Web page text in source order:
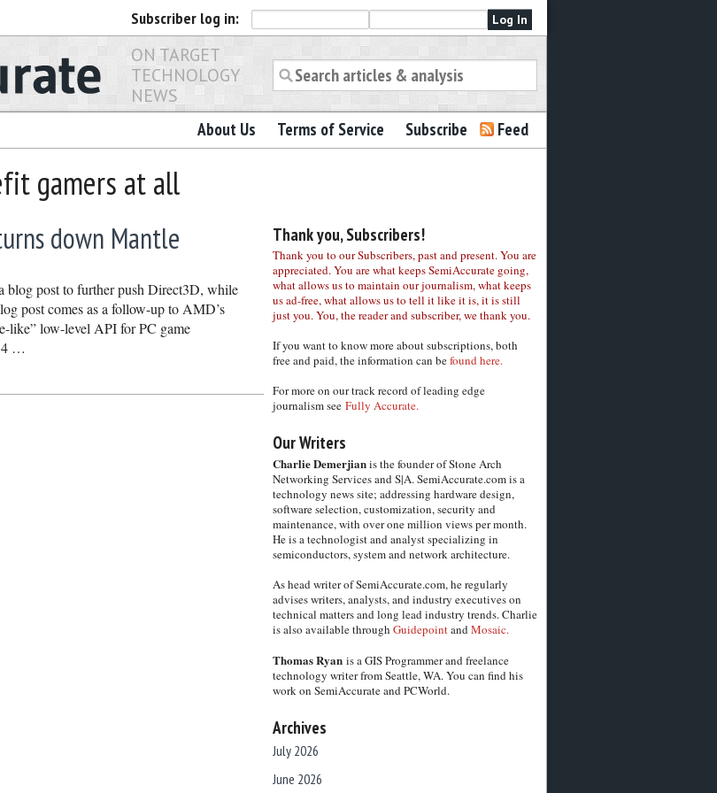
Subscriber log in:
ON TARGET
TECHNOLOGY
NEWS
About Us Terms of Service Subscribe Feed
gamers at all
down Mantle
blog post to further push Direct3D, while
post comes as a follow-up to AMD’s
like” low-level API for PC game
…
Thank you, Subscribers!
Thank you to our Subscribers, past and present. You are
appreciated. You are what keeps SemiAccurate going,
what allows us to maintain our journalism, what keeps
us ad-free, what allows us to tell it like it is, it is still
just you. You, the reader and subscriber, we thank you.
If you want to know more about subscriptions, both
free and paid, the information can befound here.
For more on our track record of leading edge
journalism see Fully Accurate.
Our Writers
Charlie Demerjianis the founder of Stone Arch
Networking Services and S|A. SemiAccurate.com is a
technology news site; addressing hardware design,
software selection, customization, security and
maintenance, with over one million views per month.
He is a technologist and analyst specializing in
semiconductors, system and network architecture.
As head writer of SemiAccurate.com, he regularly
advises writers, analysts, and industry executives on
technical matters and long lead industry trends. Charlie
is also available through GuidepointandMosaic.
Thomas Ryanis a GIS Programmer and freelance
technology writer from Seattle, WA. You can find his
work on SemiAccurate and PCWorld.
Archives
July 2026
June 2026